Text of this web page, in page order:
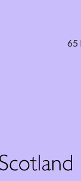
65